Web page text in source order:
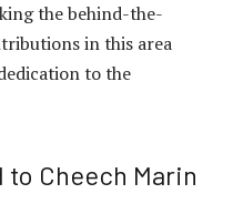
the behind-the-
in this area
to the
to Cheech Marin